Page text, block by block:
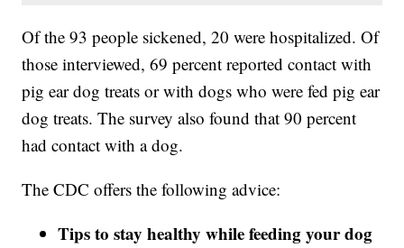
Of the 93 people sickened, 20 were hospitalized. Of
those interviewed, 69 percent reported contact with
pig ear dog treats or with dogs who were fed pig ear
dog treats. The survey also found that 90 percent
had contact with a dog.
The CDC offers the following advice:
Tips to stay healthy while feeding your dog